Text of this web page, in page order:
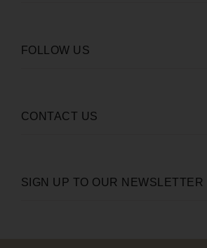
SIGN UP TO OUR NEWSLETTER
FOLLOW US
CONTACT US